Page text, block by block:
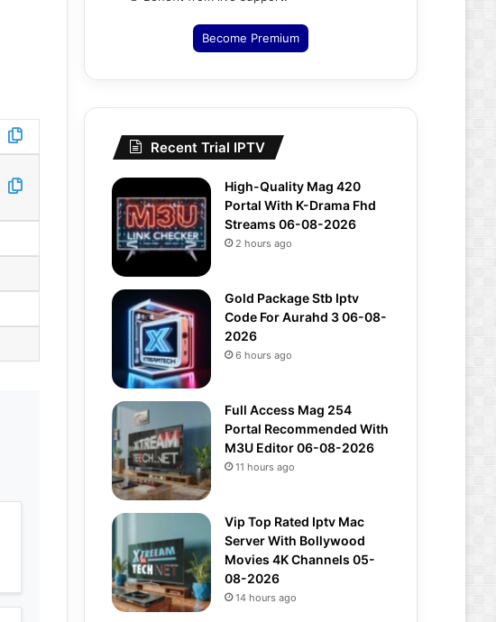
Become Premium
Recent Trial IPTV
High-Quality Mag 420
Portal With K-Drama Fhd
Streams 06-08-2026
2 hours ago
Gold Package Stb Iptv
Code For Aurahd 3 06-08-
2026
6 hours ago
Full Access Mag 254
Portal Recommended With
M3U Editor 06-08-2026
11 hours ago
Vip Top Rated Iptv Mac
Server With Bollywood
Movies 4K Channels 05-
08-2026
14 hours ago